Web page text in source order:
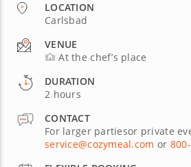
LOCATION
Carlsbad
VENUE
At the chef’s place
DURATION
2 hours
CONTACT
For larger partiesor private
service@cozymeal.com or